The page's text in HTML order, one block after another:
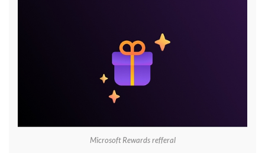
Microsoft Rewards refferal